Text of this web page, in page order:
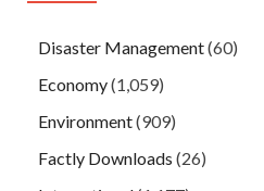
Disaster Management(60)
Economy(1,059)
Environment(909)
Factly Downloads (26)